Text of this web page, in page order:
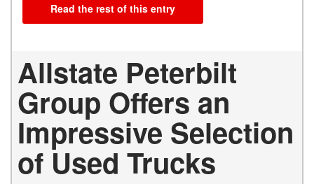
Read the rest of this entry
Allstate Peterbilt
Group Offers an
Impressive Selection
of Used Trucks